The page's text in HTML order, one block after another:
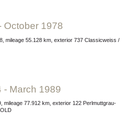
October 1978
- March 1989